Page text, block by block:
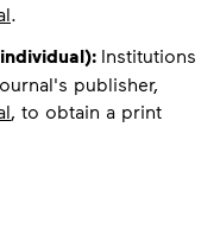
.
Institutions
publisher,
, to obtain a print